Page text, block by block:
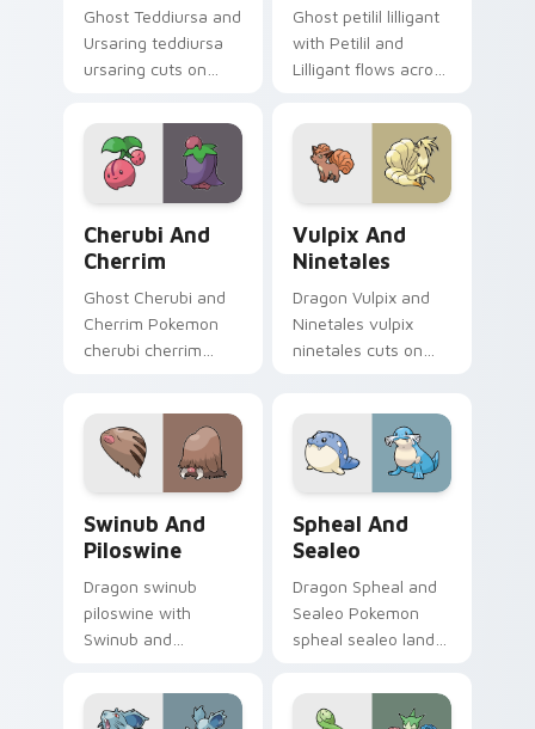
Ghost Teddiursa and
Ursaring teddiursa
ursaring cuts on
pointer with anime
Pokemon desktop
flair.
Ghost petilil lilligant
with Petilil and
Lilligant flows across
with creature
custom cursor
charm.
Cherubi And
Cherrim
Ghost Cherubi and
Cherrim Pokemon
cherubi cherrim
with Pokeball
desktop energy.
Vulpix And
Ninetales
Dragon Vulpix and
Ninetales vulpix
ninetales cuts on
Pokemon desktop
flair.
Swinub And
Piloswine
Dragon swinub
piloswine with
Swinub and
across your pointer
pair with creature
Spheal And
Sealeo
Dragon Spheal and
Sealeo Pokemon
spheal sealeo lands
cursor clicks with
Pokeball desktop